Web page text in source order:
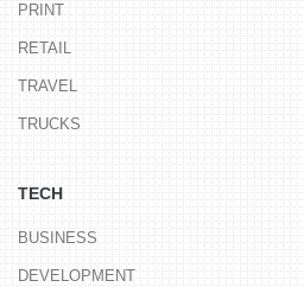
PRINT
RETAIL
TRAVEL
TRUCKS
TECH
BUSINESS
DEVELOPMENT